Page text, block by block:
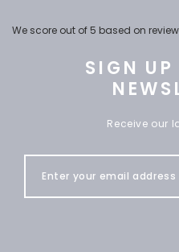
We score out of 5 based on
SIGN UP
Receive our